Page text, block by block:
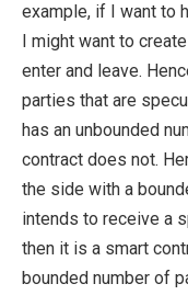
example, if I want to
I might want to
enter and leave.
parties that are
has an unbounded
contract does not.
the side with a
intends to receive a
then it is a smart
bounded number of